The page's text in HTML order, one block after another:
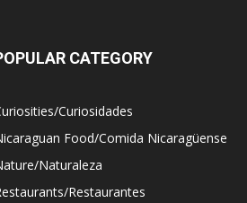
CATEGORY
Curiosidades
Food/Comida Nicaragüense
Naturaleza
Restaurantes